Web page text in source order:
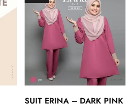
SUIT ERINA – DARK PINK